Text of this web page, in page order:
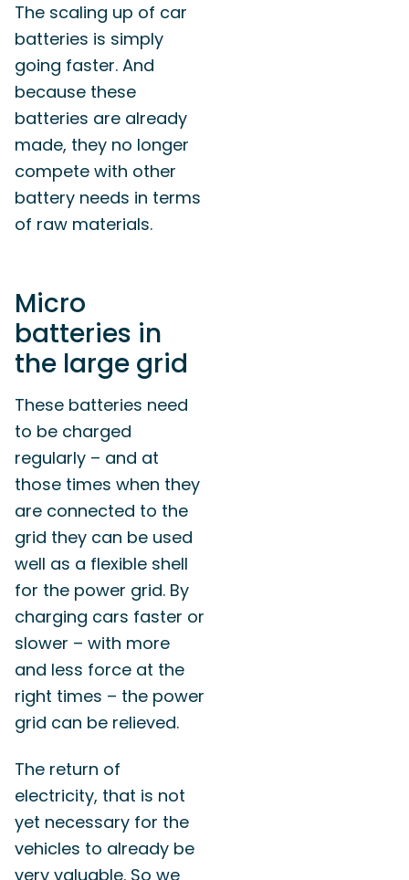
The scaling up of car
batteries is simply
going faster. And
because these
batteries are already
made, they no longer
compete with other
battery needs in terms
of raw materials.
Micro
batteries in
the large grid
These batteries need
to be charged
regularly – and at
those times when they
are connected to the
grid they can be used
well as a flexible shell
for the power grid. By
charging cars faster or
slower – with more
and less force at the
right times – the power
grid can be relieved.
The return of
electricity, that is not
yet necessary for the
vehicles to already be
very valuable. So we